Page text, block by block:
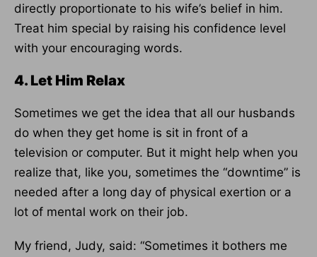
directly proportionate to his wife’s belief in him.
Treat him special by raising his confidence level
with your encouraging words.
4. Let Him Relax
Sometimes we get the idea that all our husbands
do when they get home is sit in front of a
television or computer. But it might help when you
realize that, like you, sometimes the “downtime” is
needed after a long day of physical exertion or a
lot of mental work on their job.
My friend, Judy, said: “Sometimes it bothers me